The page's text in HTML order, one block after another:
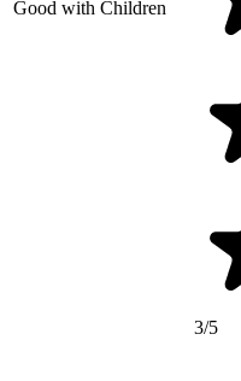
Good with Children
3/5